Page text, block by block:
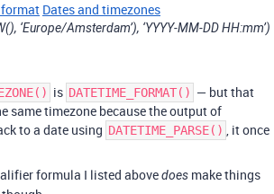
format Dates and timezones
‘Europe/Amsterdam’), ‘YYYY-MM-DD HH:mm’)
is DATETIME_FORMAT() — but that
same timezone because the output of
to a date using DATETIME_PARSE() , it once
formula I listed abovedoes make things